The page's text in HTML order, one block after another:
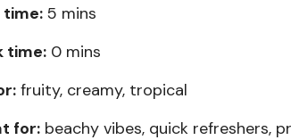
time: 5 mins
time: 0 mins
fruity, creamy, tropical
for: beachy vibes, quick refreshers,